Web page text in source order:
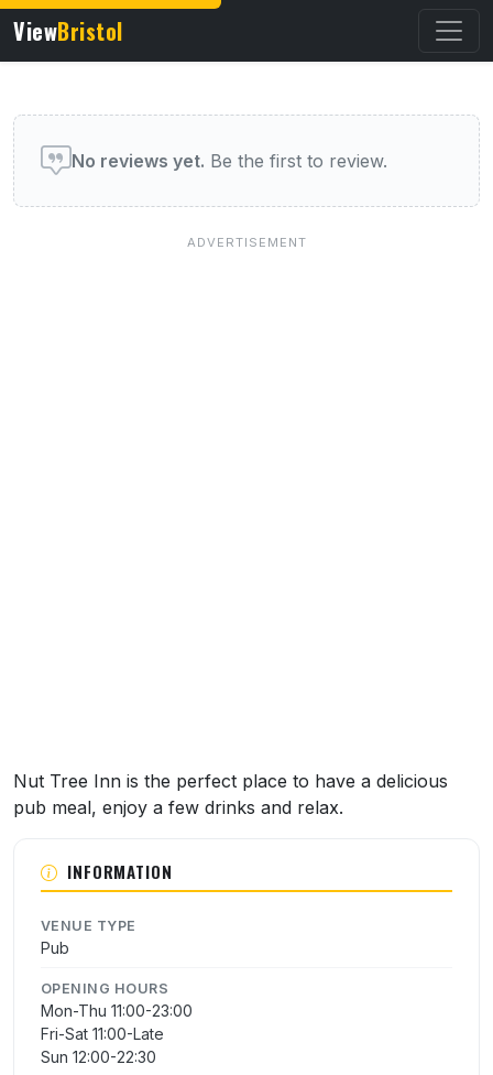
ViewBristol
About this venue
Nut Tree Inn is the perfect place to have a delicious
pub meal, enjoy a few drinks and relax.
INFORMATION
VENUE TYPE
Pub
OPENING HOURS
Mon-Thu 11:00-23:00
Fri-Sat 11:00-Late
Sun 12:00-22:30
No reviews yet. Be the first to review.